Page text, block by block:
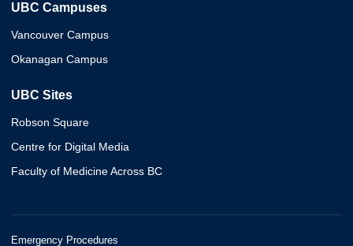
UBC Campuses
Vancouver Campus
Okanagan Campus
UBC Sites
Robson Square
Centre for Digital Media
Faculty of Medicine Across BC
Emergency Procedures